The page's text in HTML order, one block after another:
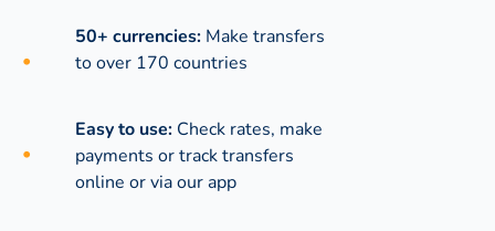
50+ currencies: Make transfers
to over 170 countries
Easy to use: Check rates, make
payments or track transfers
online or via our app